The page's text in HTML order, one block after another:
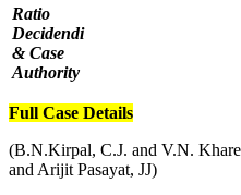
Ratio
Decidendi
& Case
Authority
Full Case Details
(B.N.Kirpal, C.J. and V.N.
and Arijit Pasayat, JJ)